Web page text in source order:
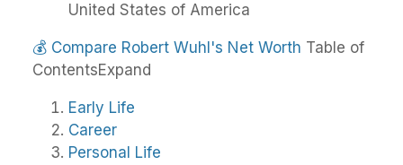
United States of America
💰 Compare Robert Wuhl's Net Worth Table of
ContentsExpand
Early Life
Career
Personal Life